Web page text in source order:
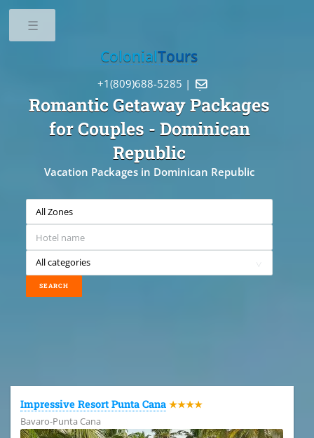
Romantic Getaway Packages
for Couples - Dominican
Republic
Vacation Packages in Dominican Republic
ColonialTours
+1(809)688-5285 | 
Impressive Resort Punta Cana ★★★★
Bavaro-Punta Cana